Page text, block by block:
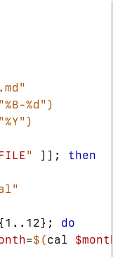
"%B-%d" )
"%Y" )
" ]] ;
then
{1..12 } ;
do
=$(cal $month